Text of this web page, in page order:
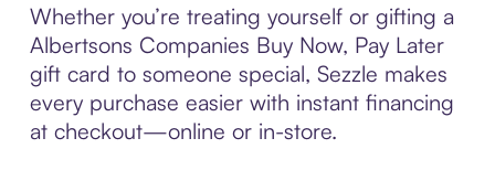
Whether you’re treating yourself or gifting a
Albertsons Companies Buy Now, Pay Later
gift card to someone special, Sezzle makes
every purchase easier with instant financing
at checkout—online or in-store.